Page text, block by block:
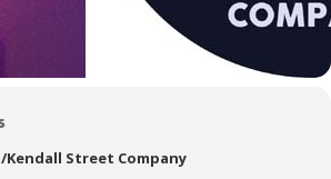
Kendall Street Company